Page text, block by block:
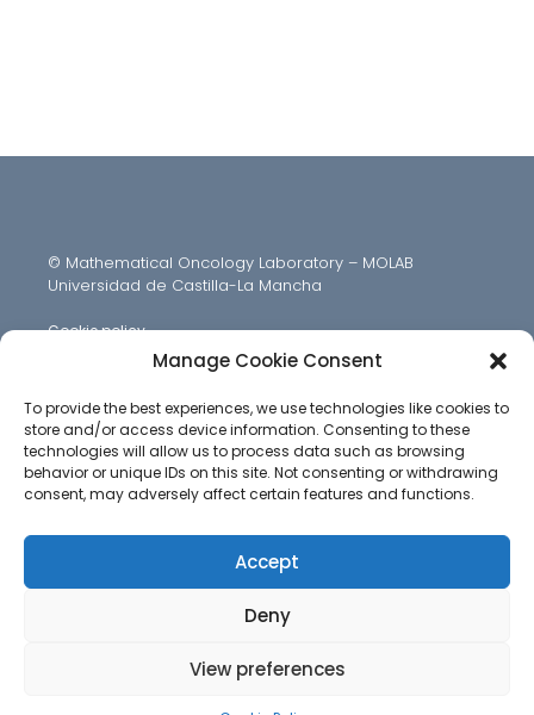
Manage Cookie Consent
To provide the best experiences, we use technologies like cookies to
store and/or access device information. Consenting to these
technologies will allow us to process data such as browsing
behavior or unique IDs on this site. Not consenting or withdrawing
consent, may adversely affect certain features and functions.
Accept
Deny
View preferences
© Mathematical Oncology Laboratory – MOLAB
Universidad de Castilla-La Mancha
Cookie policy